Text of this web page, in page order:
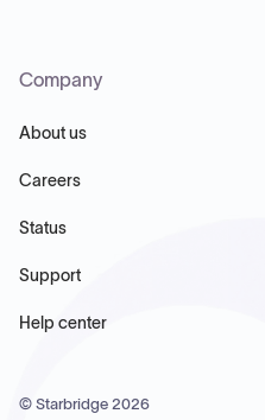
Company
About us
Careers
Status
Support
Help center
© Starbridge 2026